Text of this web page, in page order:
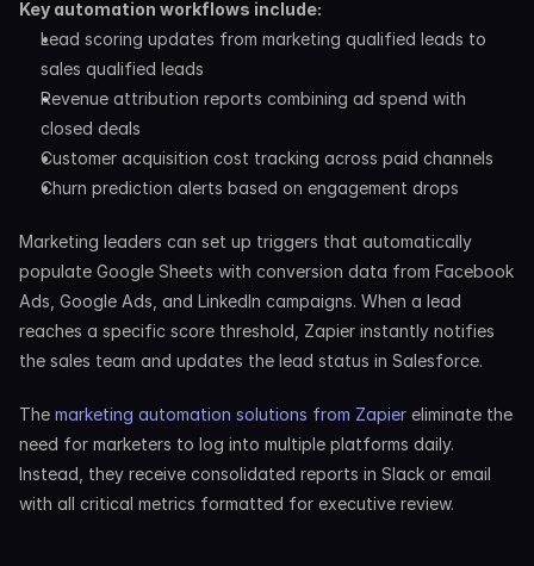
Key automation workflows include:
Lead scoring updates from marketing qualified leads to
sales qualified leads
Revenue attribution reports combining ad spend with
closed deals
Customer acquisition cost tracking across paid channels
Churn prediction alerts based on engagement drops
Marketing leaders can set up triggers that automatically
populate Google Sheets with conversion data from Facebook
Ads, Google Ads, and LinkedIn campaigns. When a lead
reaches a specific score threshold, Zapier instantly notifies
the sales team and updates the lead status in Salesforce.
The marketing automation solutions from Zapier eliminate the
need for marketers to log into multiple platforms daily.
Instead, they receive consolidated reports in Slack or email
with all critical metrics formatted for executive review.